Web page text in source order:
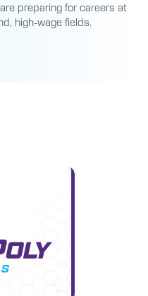
preparing for careers at
high-wage fields.